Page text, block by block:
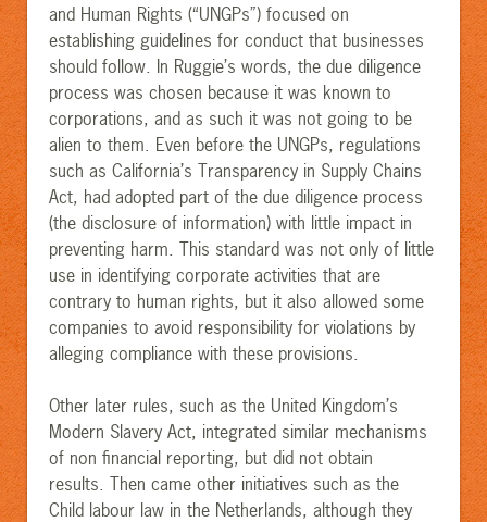
and Human Rights (“UNGPs”) focused on
establishing guidelines for conduct that businesses
should follow. In Ruggie’s words, the due diligence
process was chosen because it was known to
corporations, and as such it was not going to be
alien to them. Even before the UNGPs, regulations
such as California’s Transparency in Supply Chains
Act, had adopted part of the due diligence process
(the disclosure of information) with little impact in
preventing harm. This standard was not only of little
use in identifying corporate activities that are
contrary to human rights, but it also allowed some
companies to avoid responsibility for violations by
alleging compliance with these provisions
Other later rules, such as the United Kingdom’s
Modern Slavery Act, integrated similar mechanisms
of non financial reporting, but did not obtain
results. Then came other initiatives such as the
Child labour law in the Netherlands, although they